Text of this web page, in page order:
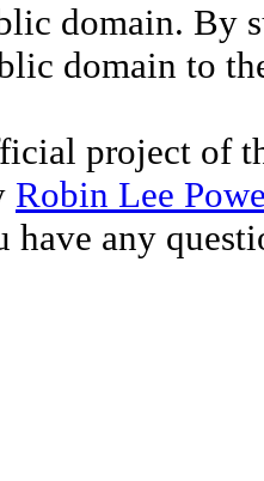
domain. By
domain to
project of
Robin Lee
any